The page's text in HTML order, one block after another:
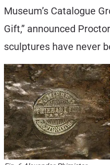
Museum’s Catalogue
Gift,” announced
sculptures have never